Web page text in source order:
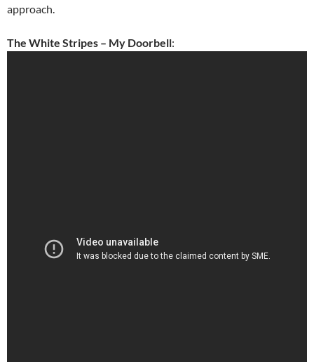
approach.
The White Stripes – My Doorbell: